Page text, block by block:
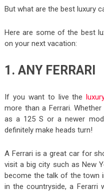
But what are the best luxury
Here are some of the best
on your next vacation:
1. ANY FERRARI
If you want to live the
more than a Ferrari.
as a 125 S or a newer
definitely make heads turn!
A Ferrari is a great car for
visit a big city such as New
become the talk of the town
in the countryside, a Ferarri